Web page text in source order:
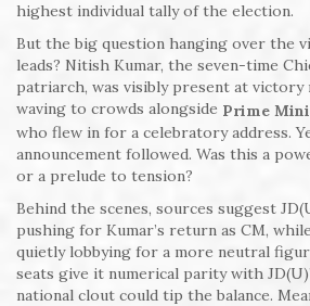
highest individual tally of the election.
But the big question hanging over the
leads? Nitish Kumar, the seven-time
patriarch, was visibly present at victory
waving to crowds alongside Prime
who flew in for a celebratory address.
announcement followed. Was this a
or a prelude to tension?
Behind the scenes, sources suggest
pushing for Kumar’s return as CM,
quietly lobbying for a more neutral
seats give it numerical parity with
national clout could tip the balance.